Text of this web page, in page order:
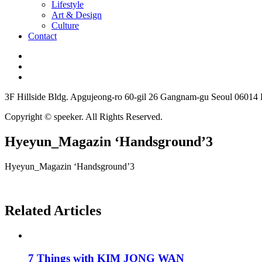
Lifestyle
Art & Design
Culture
Contact
3F Hillside Bldg. Apgujeong-ro 60-gil 26 Gangnam-gu Seoul 06014
Copyright © speeker. All Rights Reserved.
Hyeyun_Magazin ‘Handsground’3
Hyeyun_Magazin ‘Handsground’3
Related Articles
7 Things with KIM JONG WAN